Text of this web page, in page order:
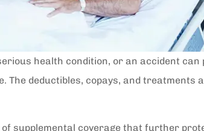
health condition, or an accident can
deductibles, copays, and treatments
supplemental coverage that further